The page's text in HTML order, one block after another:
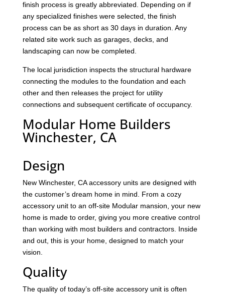
finish process is greatly abbreviated. Depending on if
any specialized finishes were selected, the finish
process can be as short as 30 days in duration. Any
related site work such as garages, decks, and
landscaping can now be completed.
The local jurisdiction inspects the structural hardware
connecting the modules to the foundation and each
other and then releases the project for utility
connections and subsequent certificate of occupancy.
Modular Home Builders
Winchester, CA
Design
New Winchester, CA accessory units are designed with
the customer’s dream home in mind. From a cozy
accessory unit to an off-site Modular mansion, your new
home is made to order, giving you more creative control
than working with most builders and contractors. Inside
and out, this is your home, designed to match your
vision.
Quality
The quality of today’s off-site accessory unit is often